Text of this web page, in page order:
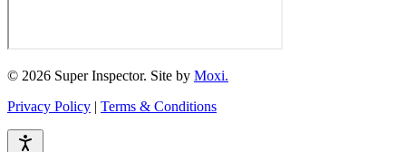
© 2026 Super Inspector. Site by Moxi.
Privacy Policy | Terms & Conditions